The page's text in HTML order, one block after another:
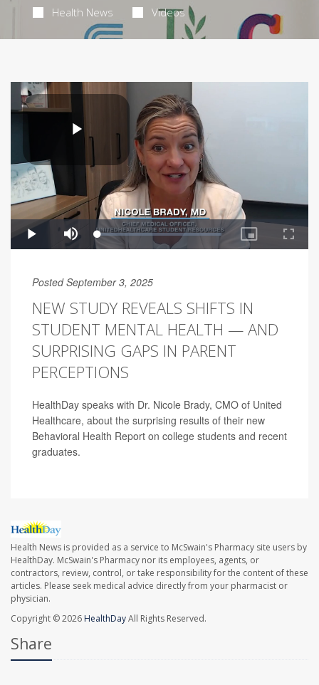
Health News Videos
Posted September 3, 2025
NEW STUDY REVEALS SHIFTS IN
STUDENT MENTAL HEALTH — AND
SURPRISING GAPS IN PARENT
PERCEPTIONS
HealthDay speaks with Dr. Nicole Brady, CMO of United
Healthcare, about the surprising results of their new
Behavioral Health Report on college students and recent
graduates.
Health News is provided as a service to McSwain's Pharmacy site users by
HealthDay. McSwain's Pharmacy nor its employees, agents, or
contractors, review, control, or take responsibility for the content of these
articles. Please seek medical advice directly from your pharmacist or
physician.
Copyright © 2026 HealthDayAll Rights Reserved.
Share